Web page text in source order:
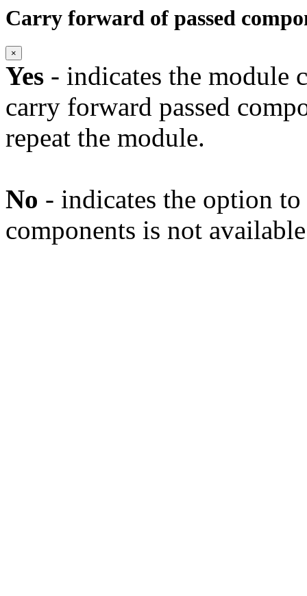
Carry forward of passed
×
Yes - indicates the
carry forward passed
repeat the module.
No - indicates the option
components is not